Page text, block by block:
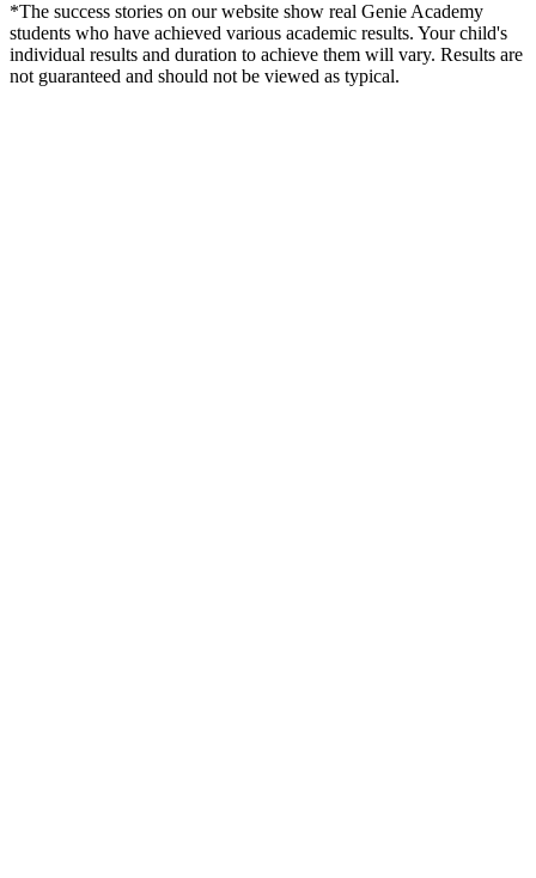
*The success stories on our website show real Genie Academy
students who have achieved various academic results. Your child's
individual results and duration to achieve them will vary. Results are
not guaranteed and should not be viewed as typical.